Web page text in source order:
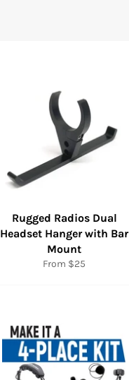
Rugged Radios Dual
Headset Hanger with Bar
Mount
From $25